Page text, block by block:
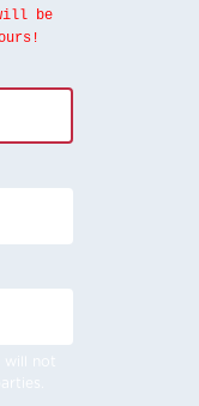
be
not